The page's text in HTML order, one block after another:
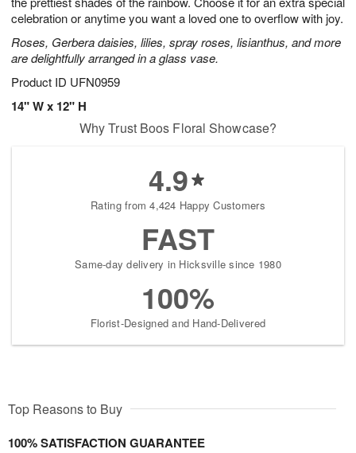
celebration or anytime you want a loved one to overflow with joy.
Roses, Gerbera daisies, lilies, spray roses, lisianthus, and more
are delightfully arranged in a glass vase.
Product ID UFN0959
14" W x 12" H
Why Trust Boos Floral Showcase?
4.9
Rating from 4,424 Happy Customers
FAST
Same-day delivery in Hicksville since 1980
100%
Florist-Designed and Hand-Delivered
Top Reasons to Buy
100% SATISFACTION GUARANTEE